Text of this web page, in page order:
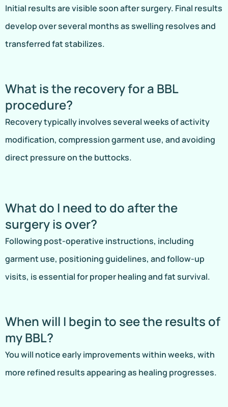
Initial results are visible soon after surgery. Final results
develop over several months as swelling resolves and
transferred fat stabilizes.
What is the recovery for a BBL
procedure?
Recovery typically involves several weeks of activity
modification, compression garment use, and avoiding
direct pressure on the buttocks.
What do I need to do after the
surgery is over?
Following post-operative instructions, including
garment use, positioning guidelines, and follow-up
visits, is essential for proper healing and fat survival.
When will I begin to see the results of
my BBL?
You will notice early improvements within weeks, with
more refined results appearing as healing progresses.